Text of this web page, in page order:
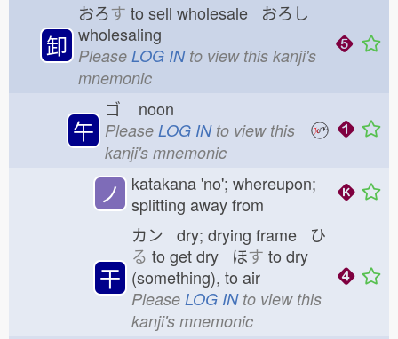
卸
おろす to sell wholesale おろし
wholesaling
Please LOG INto view this kanji's
mnemonic
午
ゴ noon
Please LOG INto view this
kanji's mnemonic
ノ
katakana 'no'; whereupon;
splitting away from
干
カン dry; drying frame ひ
る to get dry ほす to dry
(something), to air
Please LOG INto view this
kanji's mnemonic